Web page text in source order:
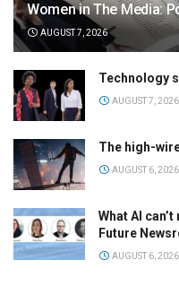
Women in The Media:
AUGUST 7, 2026
Technology
AUGUST 7, 2026
The high-
AUGUST 6, 2026
What AI
Future
AUGUST 6, 2026